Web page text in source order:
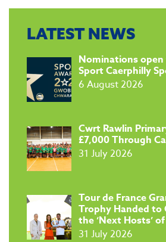
LATEST NEWS
​Nominations
Sport Caerphilly
6 August 2026
​Cwrt Rawlin
£7,000 Through
31 July 2026
Tour de France
Trophy Handed to
the ‘Next Hosts’
31 July 2026